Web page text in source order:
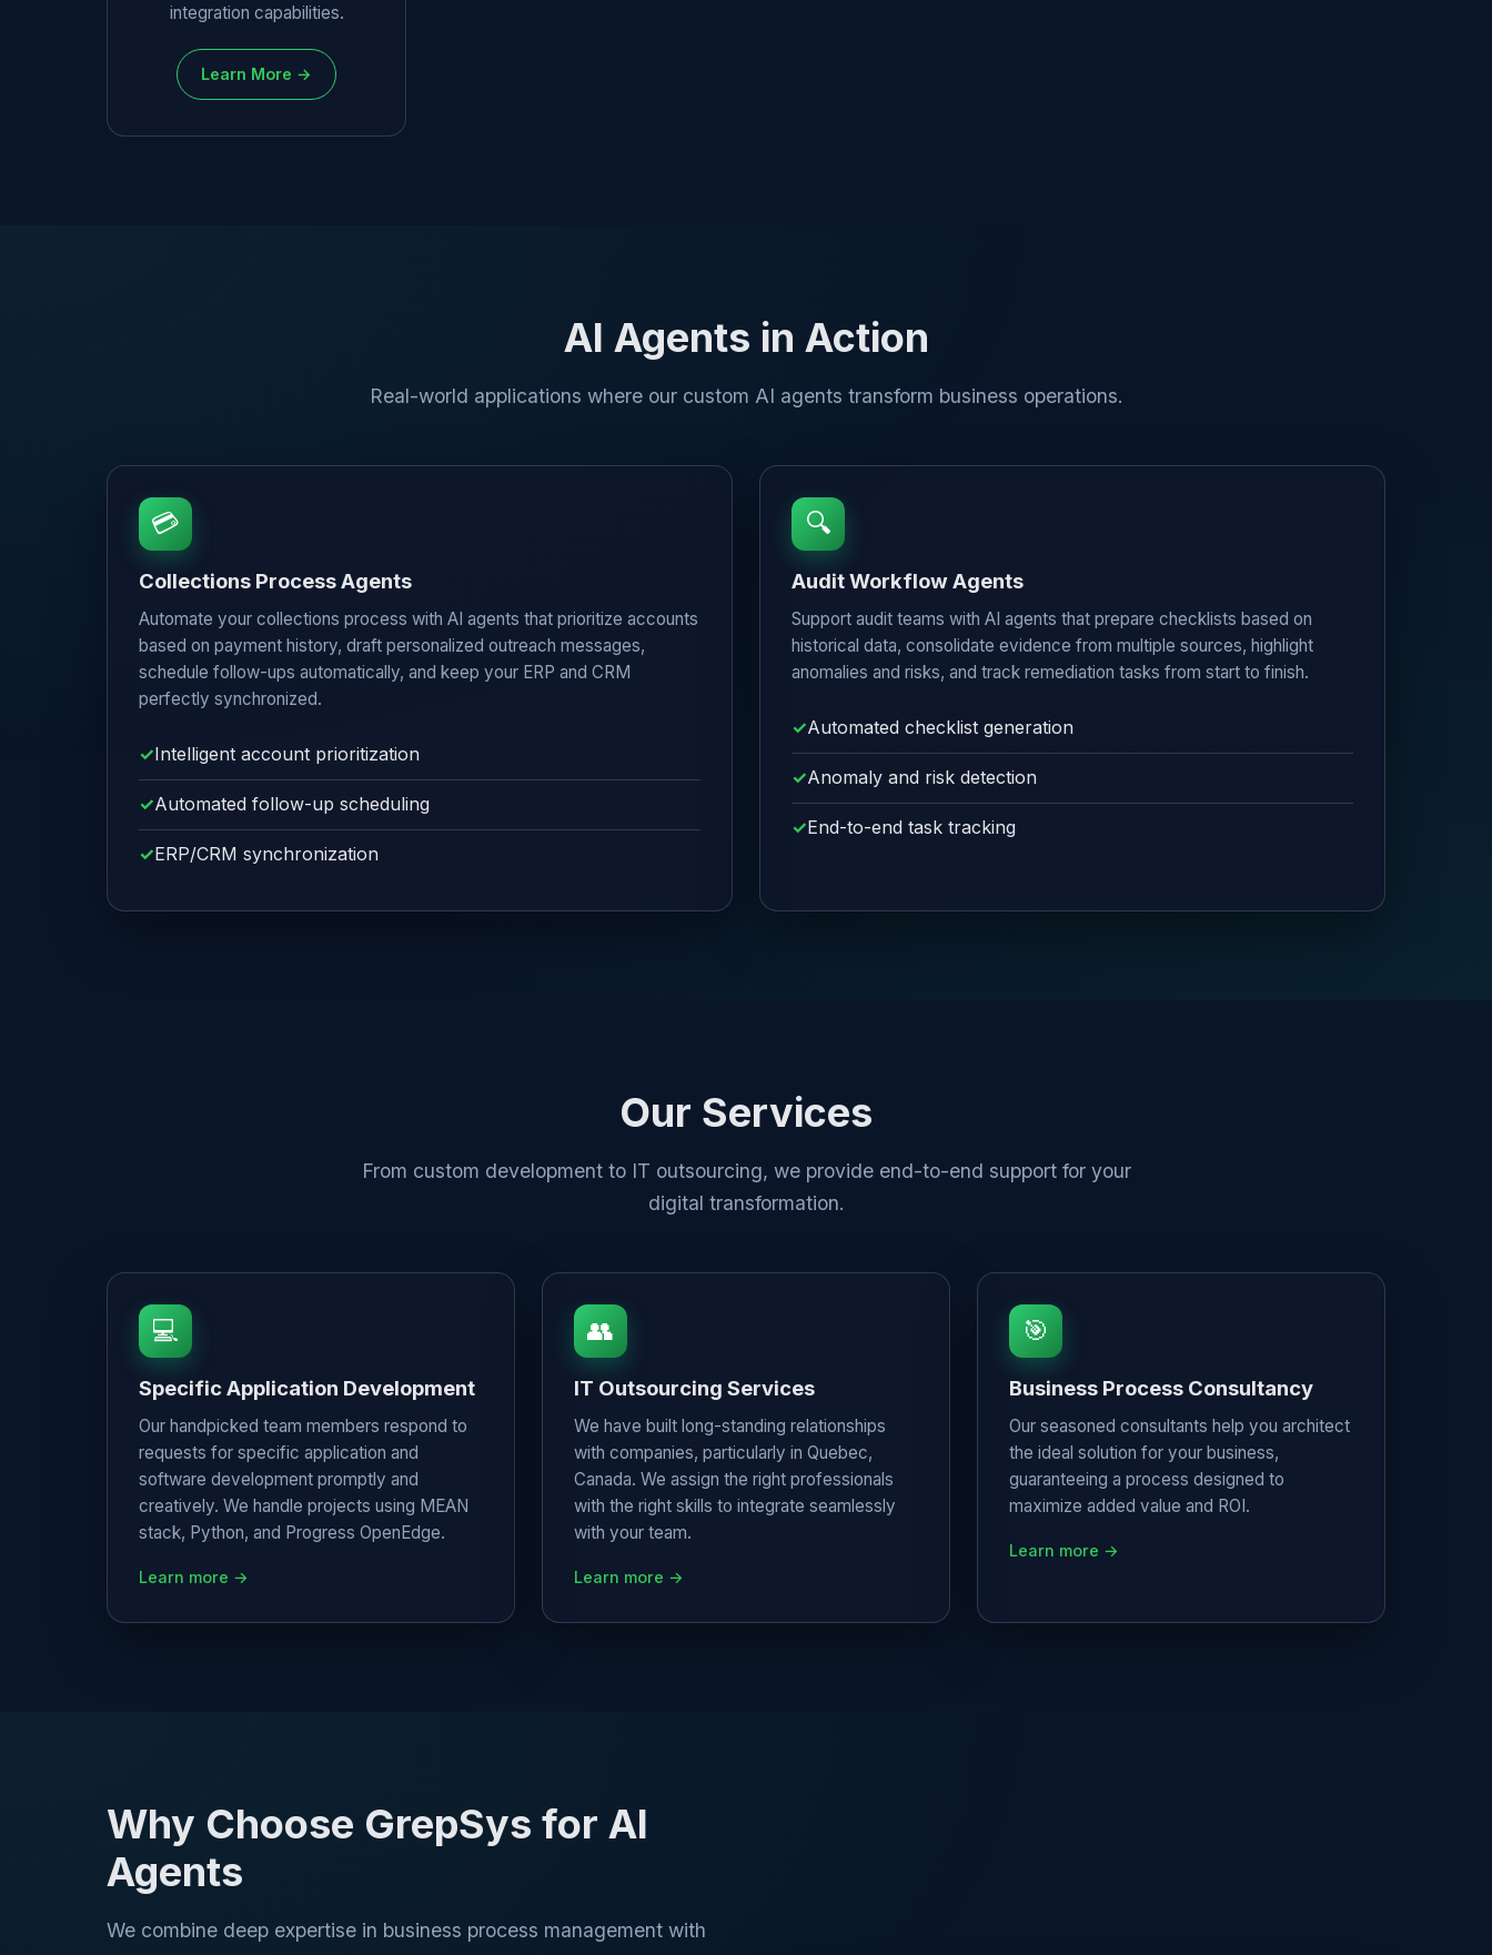
integration capabilities.
Learn More →
AI Agents in Action
Real-world applications where our custom AI agents transform business operations.
💳
Collections Process Agents
Automate your collections process with AI agents that prioritize accounts
based on payment history, draft personalized outreach messages,
schedule follow-ups automatically, and keep your ERP and CRM
perfectly synchronized.
Intelligent account prioritization
Automated follow-up scheduling
ERP/CRM synchronization
🔍
Audit Workflow Agents
Support audit teams with AI agents that prepare checklists based on
historical data, consolidate evidence from multiple sources, highlight
anomalies and risks, and track remediation tasks from start to finish.
Automated checklist generation
Anomaly and risk detection
End-to-end task tracking
Our Services
From custom development to IT outsourcing, we provide end-to-end support for your
digital transformation.
💻
Specific Application Development
Our handpicked team members respond to
requests for specific application and
software development promptly and
creatively. We handle projects using MEAN
stack, Python, and Progress OpenEdge.
Learn more →
👥
IT Outsourcing Services
We have built long-standing relationships
with companies, particularly in Quebec,
Canada. We assign the right professionals
with the right skills to integrate seamlessly
with your team.
Learn more →
🎯
Business Process Consultancy
Our seasoned consultants help you architect
the ideal solution for your business,
guaranteeing a process designed to
maximize added value and ROI.
Learn more →
Why Choose GrepSys for AI
Agents
We combine deep expertise in business process management with